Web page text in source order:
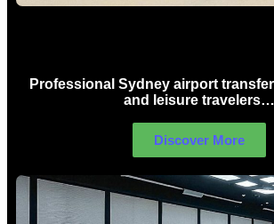
Professional Sydney airport
and leisure travelers…
Discover More